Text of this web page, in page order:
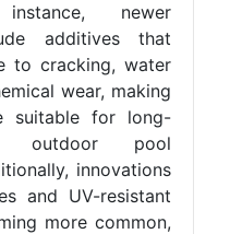
newer
additives that
to cracking, water
wear, making
suitable for long-
pool
innovations
and UV-resistant
more common,